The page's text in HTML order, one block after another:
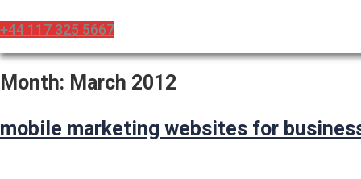
+44 117 325 5667
Month: March 2012
mobile marketing websites for